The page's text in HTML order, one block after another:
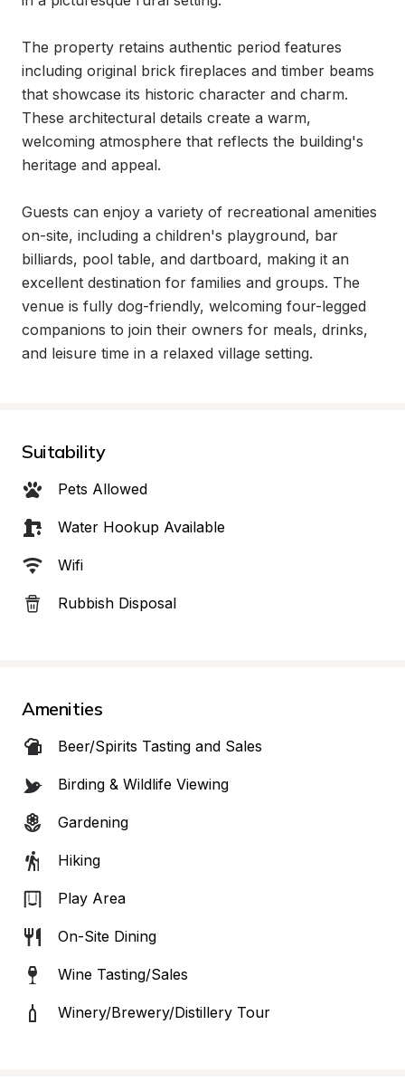
The property retains authentic period features
including original brick fireplaces and timber beams
that showcase its historic character and charm.
These architectural details create a warm,
welcoming atmosphere that reflects the building's
heritage and appeal.
Guests can enjoy a variety of recreational amenities
on-site, including a children's playground, bar
billiards, pool table, and dartboard, making it an
excellent destination for families and groups. The
venue is fully dog-friendly, welcoming four-legged
companions to join their owners for meals, drinks,
and leisure time in a relaxed village setting.
Suitability
Pets Allowed
Water Hookup Available
Wifi
Rubbish Disposal
Amenities
Beer/Spirits Tasting and Sales
Birding & Wildlife Viewing
Gardening
Hiking
Play Area
On-Site Dining
Wine Tasting/Sales
Winery/Brewery/Distillery Tour